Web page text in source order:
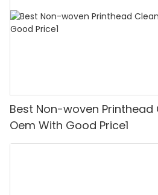
Best Non-woven Printhead
Oem With Good Price1